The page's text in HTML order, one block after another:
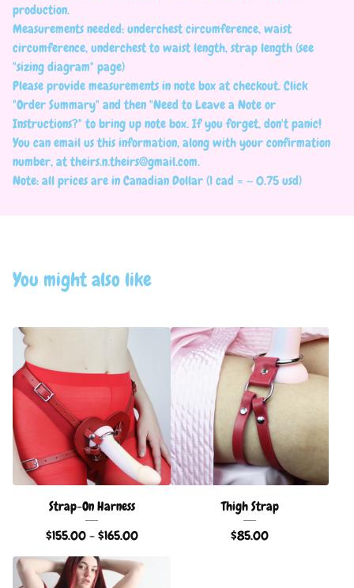
production.
Measurements needed: underchest circumference, waist
circumference, underchest to waist length, strap length (see
"sizing diagram" page)
Please provide measurements in note box at checkout. Click
"Order Summary" and then "Need to Leave a Note or
Instructions?" to bring up note box. If you forget, don't panic!
You can email us this information, along with your confirmation
number, attheirs.n.theirs@gmail.com.
Note: all prices are in Canadian Dollar (1 cad = ~ 0.75 usd)
You might also like
Strap-On Harness
$155.00 -$165.00
Thigh Strap
$85.00